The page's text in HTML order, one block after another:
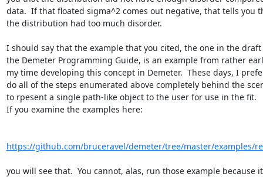
data.  If that floated sigma^2 comes out negative, that tells you
the distribution had too much disorder.
I should say that the example that you cited, the one in the draft
the Demeter Programming Guide, is an example from rather
my time developing this concept in Demeter.  These days, I
do all of the steps enumerated above completely behind the
to rpesent a single path-like object to the user for use in the fit.
If you examine the examples here:
https://github.com/bruceravel/demeter/tree/master/examples/
you will see that.  You cannot, alas, run those example because it